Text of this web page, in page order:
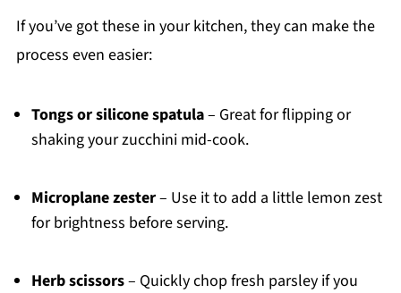
If you’ve got these in your kitchen, they can make the
process even easier:
Tongs or silicone spatula– Great for flipping or
shaking your zucchini mid-cook.
Microplane zester– Use it to add a little lemon zest
for brightness before serving.
Herb scissors– Quickly chop fresh parsley if you